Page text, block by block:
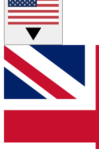
Live Q&A
Weekly interactive
GET CLUB
For the quickest way
below and get
and sign you up to